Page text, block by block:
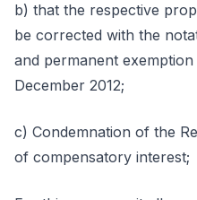
b) that the respective
be corrected with the
and permanent
December 2012;
c) Condemnation of the
of compensatory interest;